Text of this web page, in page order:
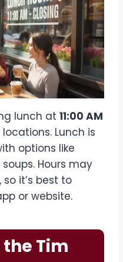
lunch at 11:00 AM
Lunch is
options like
Hours may
it’s best to
or website.
the Tim